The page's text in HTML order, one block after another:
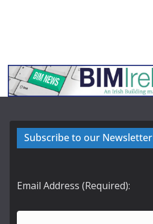
Subscribe to our Newsletter
Email Address (Required):